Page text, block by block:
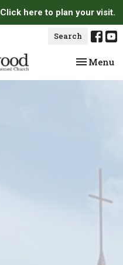
Click here to plan your visit.
Search
Toggle
Menu